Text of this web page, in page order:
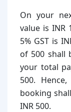
On your
value is INR
5% GST is
of 500 shall
your total
500.
booking
INR 500.